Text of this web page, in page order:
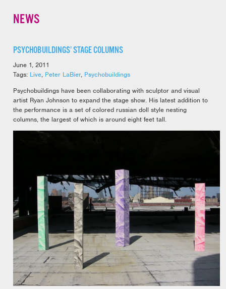
NEWS
PSYCHOBUILDINGS’ STAGE COLUMNS
June 1, 2011
Tags: Live, Peter LaBier, Psychobuildings
Psychobuildings have been collaborating with sculptor and visual
artist Ryan Johnson to expand the stage show. His latest addition to
the performance is a set of colored russian doll style nesting
columns, the largest of which is around eight feet tall.